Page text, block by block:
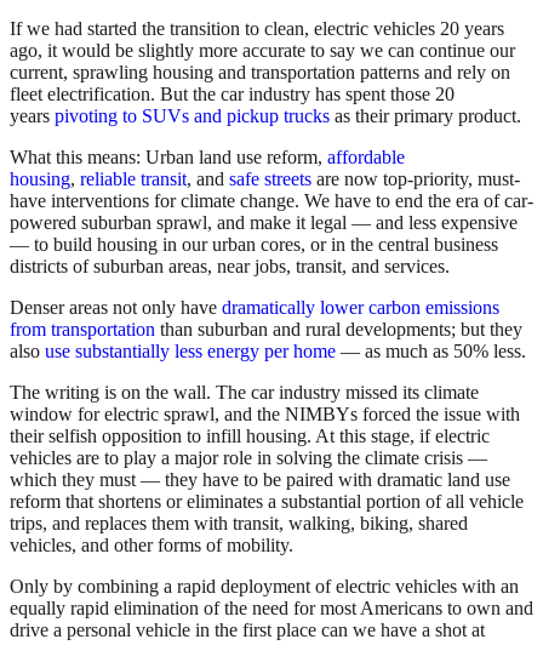
If we had started the transition to clean, electric vehicles 20 years
ago, it would be slightly more accurate to say we can continue our
current, sprawling housing and transportation patterns and rely on
fleet electrification. But the car industry has spent those 20
years pivoting to SUVs and pickup trucks as their primary product.
What this means: Urban land use reform, affordable
housing, reliable transit, and safe streets are now top-priority, must-
have interventions for climate change. We have to end the era of car-
powered suburban sprawl, and make it legal — and less expensive
— to build housing in our urban cores, or in the central business
districts of suburban areas, near jobs, transit, and services.
Denser areas not only have dramatically lower carbon emissions
from transportation than suburban and rural developments; but they
also use substantially less energy per home — as much as 50% less.
The writing is on the wall. The car industry missed its climate
window for electric sprawl, and the NIMBYs forced the issue with
their selfish opposition to infill housing. At this stage, if electric
vehicles are to play a major role in solving the climate crisis —
which they must — they have to be paired with dramatic land use
reform that shortens or eliminates a substantial portion of all vehicle
trips, and replaces them with transit, walking, biking, shared
vehicles, and other forms of mobility.
Only by combining a rapid deployment of electric vehicles with an
equally rapid elimination of the need for most Americans to own and
drive a personal vehicle in the first place can we have a shot at